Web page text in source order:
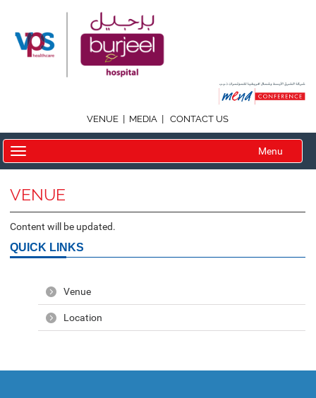
VENUE | MEDIA | CONTACT US
Menu
VENUE
Content will be updated.
QUICK LINKS
Venue
Location